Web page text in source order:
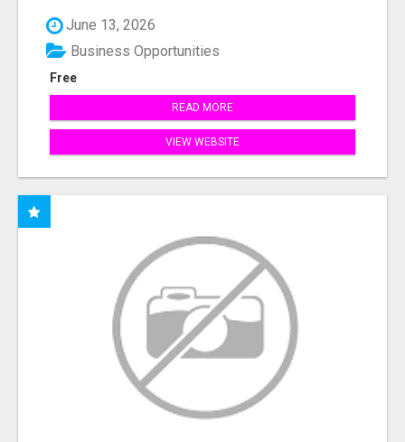
June 13, 2026
Free
Business Opportunities
READ MORE
VIEW WEBSITE